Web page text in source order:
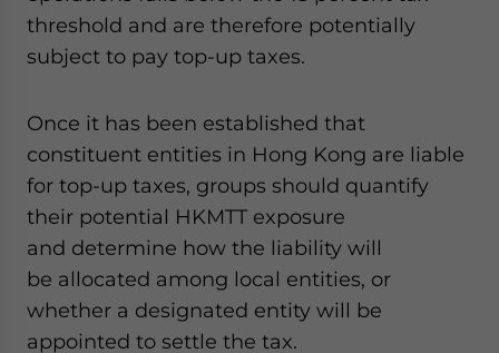
threshold and are therefore potentially
subject to pay top-up taxes.
Once it has been established that
constituent entities in Hong Kong are liable
for top-up taxes, groups should quantify
their potential HKMTT exposure
and determine how the liability will
be allocated among local entities, or
whether a designated entity will be
appointed to settle the tax.